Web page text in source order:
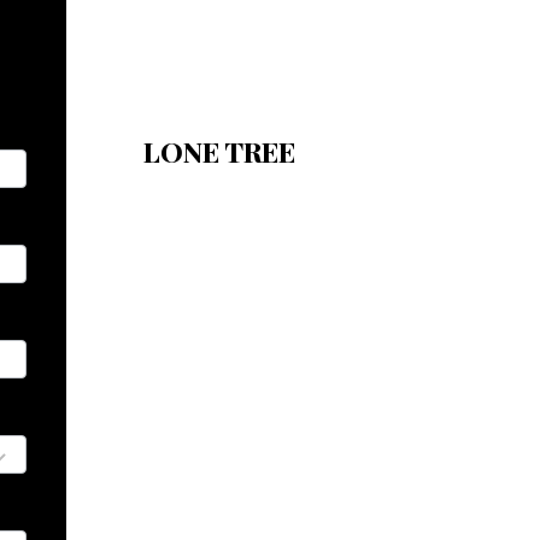
LONE TREE